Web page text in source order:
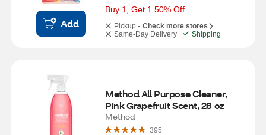
Add
Buy 1, Get 1 50% Off
Pickup - Check more stores
Same-Day Delivery
Shipping
Method All Purpose Cleaner,
Pink Grapefruit Scent, 28 oz
Method
395